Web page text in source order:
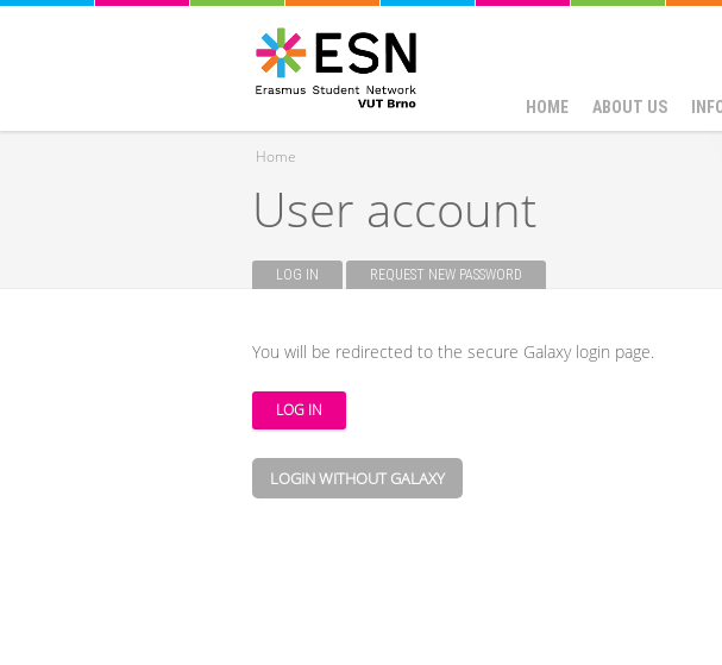
HOME ABOUT US
You are here
Home
User account
LOG IN (ACTIVE TAB)REQUEST NEW PASSWORD
You will be redirected to the secure Galaxy login page.
LOGIN WITHOUT GALAXY